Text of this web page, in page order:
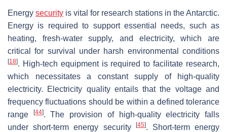
Energy security is vital for research stations in the Antarctic.
Energy is required to support essential needs, such as
heating, fresh-water supply, and electricity, which are
critical for survival under harsh environmental conditions
[18]. High-tech equipment is required to facilitate research,
which necessitates a constant supply of high-quality
electricity. Electricity quality entails that the voltage and
frequency fluctuations should be within a defined tolerance
range
[44]. The provision of high-quality electricity falls
under short-term energy security
[45]. Short-term energy